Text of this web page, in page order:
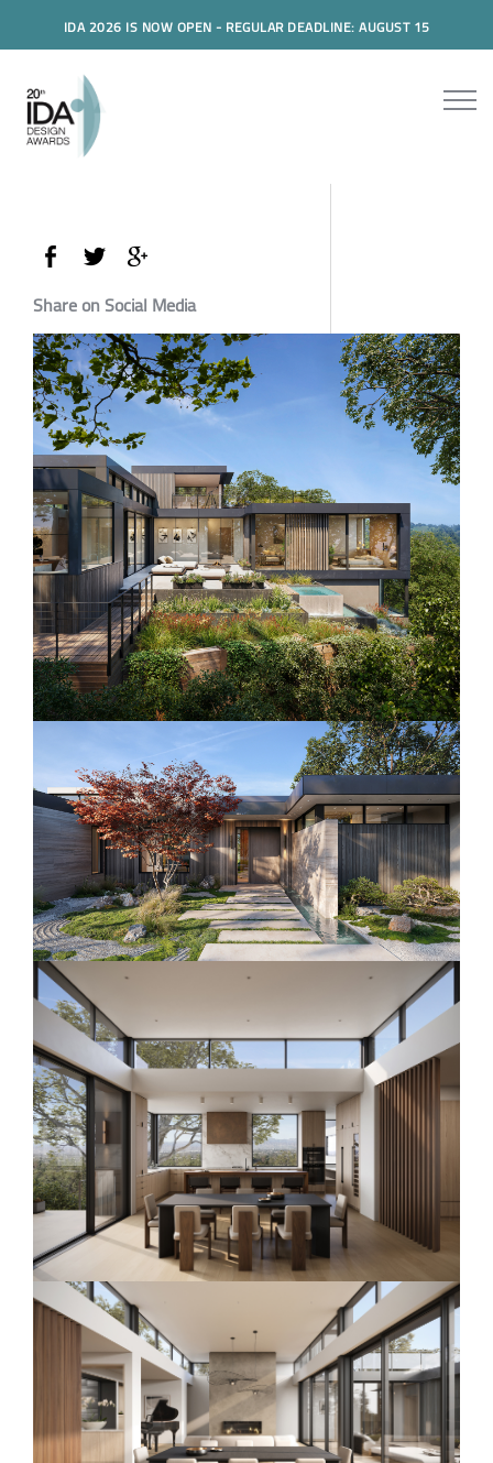
IDA 2026 IS NOW OPEN - REGULAR DEADLINE: AUGUST 15
Share on Social Media